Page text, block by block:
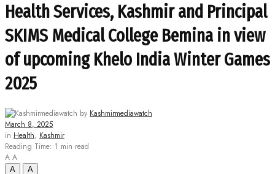
Health Services, Kashmir and Principal
SKIMS Medical College Bemina in view
of upcoming Khelo India Winter Games
2025
by Kashmirmediawatch
March 8, 2025
in Health, Kashmir
Reading Time: 1 min read
A A
A
A